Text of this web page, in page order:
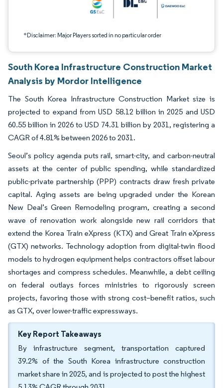
*Disclaimer: Major Players sorted in no particular order
South Korea Infrastructure Construction Market
Analysis by Mordor Intelligence
The South Korea Infrastructure Construction Market size is
projected to expand from USD 58.12 billion in 2025 and USD
60.55 billion in 2026 to USD 74.31 billion by 2031, registering a
CAGR of 4.81% between 2026 to 2031.
Seoul’s policy agenda puts rail, smart-city, and carbon-neutral
assets at the center of public spending, while standardized
public-private partnership (PPP) contracts draw fresh private
capital. Aging assets are being upgraded under the Korean
New Deal’s Green Remodeling program, creating a second
wave of renovation work alongside new rail corridors that
extend the Korea Train eXpress (KTX) and Great Train eXpress
(GTX) networks. Technology adoption from digital-twin flood
models to hydrogen equipment helps contractors offset labour
shortages and compress schedules. Meanwhile, a debt ceiling
on federal outlays forces ministries to rigorously screen
projects, favoring those with strong cost–benefit ratios, such
as GTX, over lower-traffic expressways.
Key Report Takeaways
By infrastructure segment, transportation captured
39.2% of the South Korea infrastructure construction
market share in 2025, and is projected to post the highest